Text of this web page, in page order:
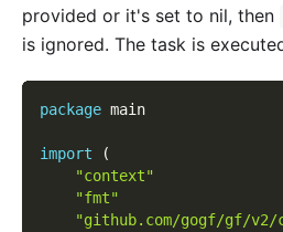
provided or it's set to nil, then
is ignored. The task is
package main
import
(
"context"
"fmt"
"github.com/gogf/gf/